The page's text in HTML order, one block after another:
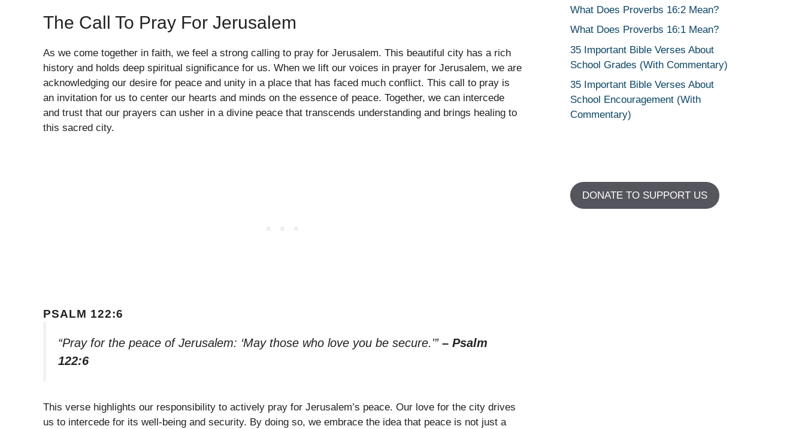
The Call To Pray For Jerusalem
As we come together in faith, we feel a strong calling to pray for Jerusalem. This beautiful city has a rich
history and holds deep spiritual significance for us. When we lift our voices in prayer for Jerusalem, we are
acknowledging our desire for peace and unity in a place that has faced much conflict. This call to pray is
an invitation for us to center our hearts and minds on the essence of peace. Together, we can intercede
and trust that our prayers can usher in a divine peace that transcends understanding and brings healing to
this sacred city.
PSALM 122:6
“Pray for the peace of Jerusalem: ‘May those who love you be secure.'” – Psalm
122:6
This verse highlights our responsibility to actively pray for Jerusalem’s peace. Our love for the city drives
us to intercede for its well-being and security. By doing so, we embrace the idea that peace is not just a
What Does Proverbs 16:2 Mean?
What Does Proverbs 16:1 Mean?
35 Important Bible Verses About
School Grades (With Commentary)
35 Important Bible Verses About
School Encouragement (With
Commentary)
DONATE TO SUPPORT US